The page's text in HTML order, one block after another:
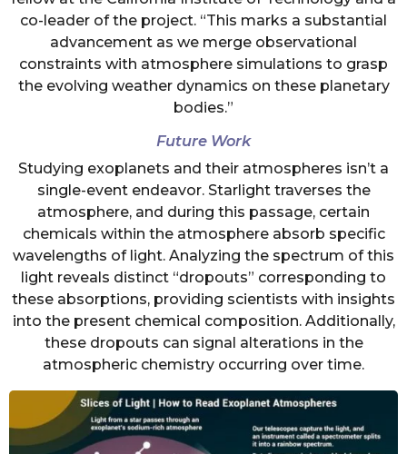
co-leader of the project. “This marks a substantial
advancement as we merge observational
constraints with atmosphere simulations to grasp
the evolving weather dynamics on these planetary
bodies.”
Future Work
Studying exoplanets and their atmospheres isn’t a
single-event endeavor. Starlight traverses the
atmosphere, and during this passage, certain
chemicals within the atmosphere absorb specific
wavelengths of light. Analyzing the spectrum of this
light reveals distinct “dropouts” corresponding to
these absorptions, providing scientists with insights
into the present chemical composition. Additionally,
these dropouts can signal alterations in the
atmospheric chemistry occurring over time.